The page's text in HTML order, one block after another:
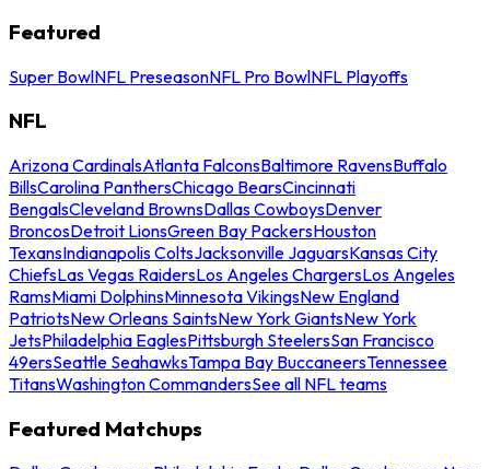
Featured
Super BowlNFL PreseasonNFL Pro BowlNFL Playoffs
NFL
Arizona CardinalsAtlanta FalconsBaltimore RavensBuffalo
BillsCarolina PanthersChicago BearsCincinnati
BengalsCleveland BrownsDallas CowboysDenver
BroncosDetroit LionsGreen Bay PackersHouston
TexansIndianapolis ColtsJacksonville JaguarsKansas City
ChiefsLas Vegas RaidersLos Angeles ChargersLos Angeles
RamsMiami DolphinsMinnesota VikingsNew England
PatriotsNew Orleans SaintsNew York GiantsNew York
JetsPhiladelphia EaglesPittsburgh SteelersSan Francisco
49ersSeattle SeahawksTampa Bay BuccaneersTennessee
TitansWashington CommandersSee all NFL teams
Featured Matchups